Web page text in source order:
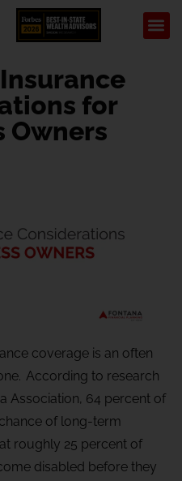
for
Owners
coverage is an often
According to research
Association, 64 percent of
of long-term
roughly 25 percent of
disabled before they